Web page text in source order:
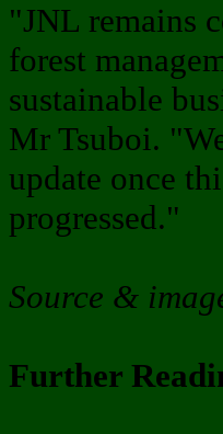
"JNL remains
forest
sustainable
Mr Tsuboi.
update once
progressed."
Source &
Further